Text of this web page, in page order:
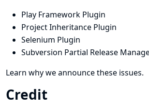
Play Framework Plugin
Project Inheritance Plugin
Selenium Plugin
Subversion Partial Release
Learn why we announce these issues.
Credit